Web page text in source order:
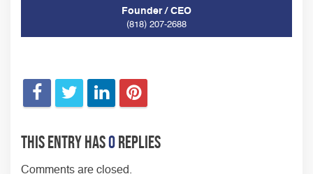
Founder / CEO
(818) 207-2688
This entry has0replies
Comments are closed.